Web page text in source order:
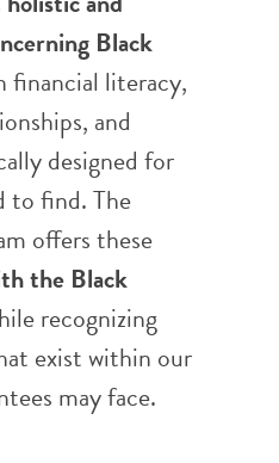
Black
financial literacy,
and
designed for
to find. The
offers these
the Black
recognizing
exist within our
may face.